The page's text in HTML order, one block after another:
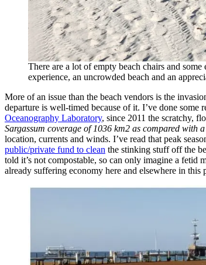
There are a lot of empty beach chairs and
experience, an uncrowded beach and an
More of an issue than the beach vendors is the
departure is well-timed because of it. I’ve done some
Oceanography Laboratory, since 2011 the scratchy,
Sargassum coverage of 1036 km2 as compared
location, currents and winds. I’ve read that peak
public/private fund to clean the stinking stuff off the
told it’s not compostable, so can only imagine a fetid
already suffering economy here and elsewhere in this